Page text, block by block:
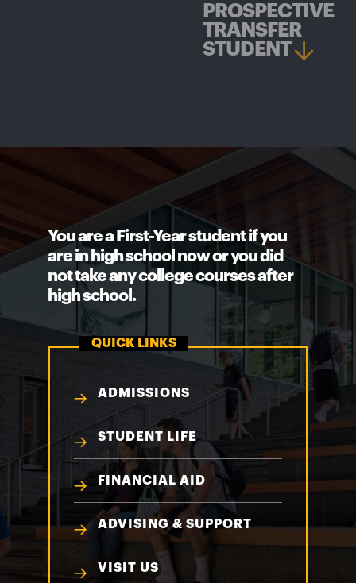
PROSPECTIVE
TRANSFER
STUDENT
You are a First-Year student if you
are in high school now or you did
not take any college courses after
high school.
QUICK LINKS
ADMISSIONS
STUDENT LIFE
FINANCIAL AID
ADVISING & SUPPORT
VISIT US